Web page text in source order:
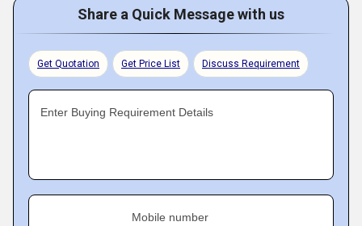
Share a Quick Message with us
Get Quotation Get Price List Discuss Requirement
Enter Buying Requirement Details
Mobile number